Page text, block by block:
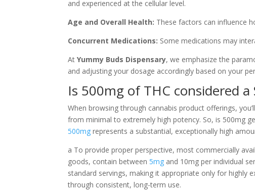
and experienced at the cellular level.
Age and Overall Health: These factors can influence
Concurrent Medications: Some medications may
AtYummy Buds Dispensary, we emphasize the
and adjusting your dosage accordingly based on your
Is 500mg of THC considered
When browsing through cannabis product offerings,
from minimal to extremely high potency. So, is 500mg
500mg represents a substantial, exceptionally high
a To provide proper perspective, most commercially
goods, contain between5mg and 10mg per individual
standard servings, making it appropriate only for highly
through consistent, long-term use.